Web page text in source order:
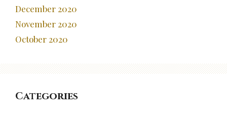
December 2020
November 2020
October 2020
Categories